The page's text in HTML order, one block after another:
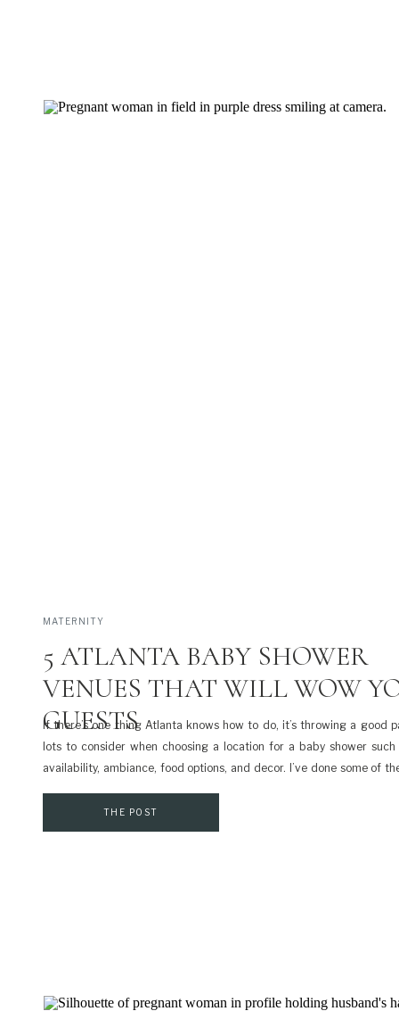
If there’s one thing Atlanta knows how to do, it’s throwing a good
lots to consider when choosing a location for a baby shower such
availability, ambiance, food options, and decor. I’ve done some of
5 ATLANTA BABY SHOWER
VENUES THAT WILL WOW
GUESTS
MATERNITY
THE POST